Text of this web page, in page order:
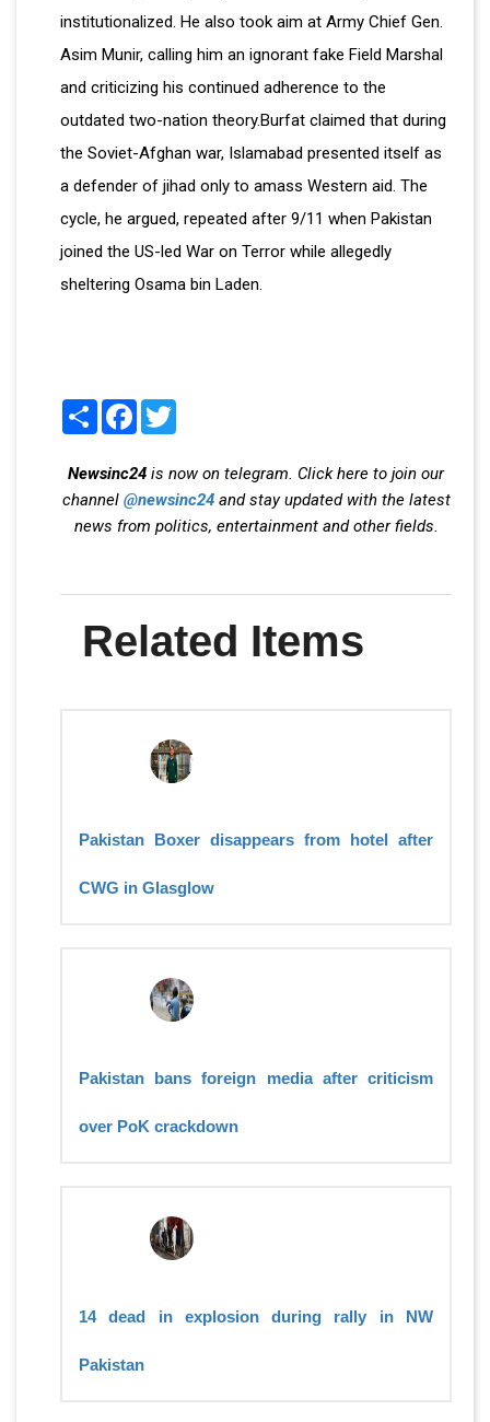
institutionalized. He also took aim at Army Chief Gen.
Asim Munir, calling him an ignorant fake Field Marshal
and criticizing his continued adherence to the
outdated two-nation theory.Burfat claimed that during
the Soviet-Afghan war, Islamabad presented itself as
a defender of jihad only to amass Western aid. The
cycle, he argued, repeated after 9/11 when Pakistan
joined the US-led War on Terror while allegedly
sheltering Osama bin Laden.
Share Facebook
Newsinc24 is now on telegram. Click here to join our
channel @newsinc24and stay updated with the latest
news from politics, entertainment and other fields.
Related Items
Pakistan Boxer disappears from hotel after
CWG in Glasglow
Pakistan bans foreign media after criticism
over PoK crackdown
14 dead in explosion during rally in NW
Pakistan